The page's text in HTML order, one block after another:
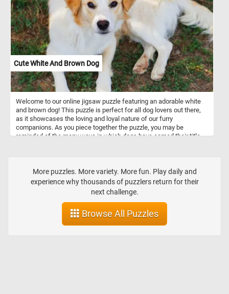
Cute White And Brown Dog
Welcome to our online jigsaw puzzle featuring an adorable white
and brown dog! This puzzle is perfect for all dog lovers out there,
as it showcases the loving and loyal nature of our furry
companions. As you piece together the puzzle, you may be
reminded of the many ways in which dogs have earned their title
babies," and for good reason - they are incredibly affectionate and
attentive to our needs. So as you work on this puzzle and marvel at
the cuteness of the white and brown dog, remember the many
ways in which dogs have enriched our lives and earned their place
as our most beloved companions.
More puzzles. More variety. More fun. Play daily and
experience why thousands of puzzlers return for their
next challenge.
Browse All Puzzles